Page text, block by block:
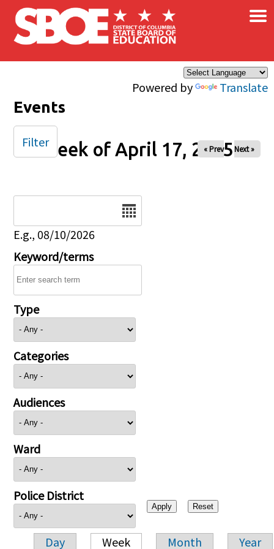
Skip to main content
Powered by Translate
×
Events
Week of April 17, 2025
« Prev Next »
E.g., 08/10/2026
Keyword/terms
Type
Categories
Audiences
Ward
Police District
Day Week Month Year
Filter